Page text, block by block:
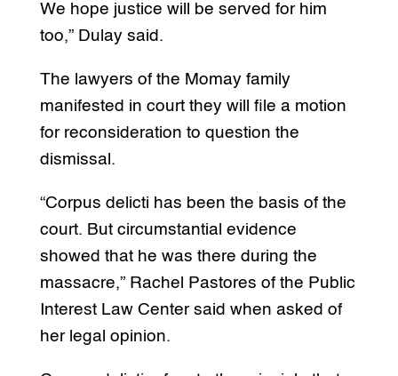
We hope justice will be served for him
too,” Dulay said.
The lawyers of the Momay family
manifested in court they will file a motion
for reconsideration to question the
dismissal.
“Corpus delicti has been the basis of the
court. But circumstantial evidence
showed that he was there during the
massacre,” Rachel Pastores of the Public
Interest Law Center said when asked of
her legal opinion.